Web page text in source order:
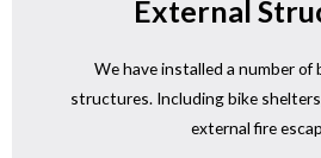
External
We have installed a number of
structures. Including bike
external fire